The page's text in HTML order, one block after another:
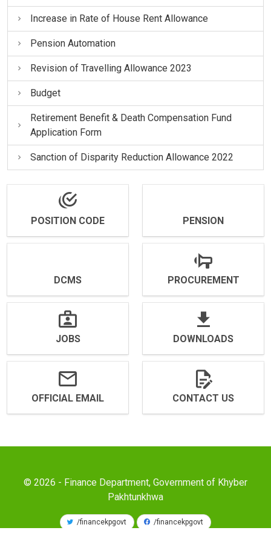
Increase in Rate of House Rent Allowance
Pension Automation
Revision of Travelling Allowance 2023
Budget
Retirement Benefit & Death Compensation Fund
Application Form
Sanction of Disparity Reduction Allowance 2022
POSITION CODE PENSION
DCMS PROCUREMENT
JOBS DOWNLOADS
OFFICIAL EMAIL CONTACT US
© 2026 - Finance Department, Government of Khyber
Pakhtunkhwa
/financekpgovt /financekpgovt